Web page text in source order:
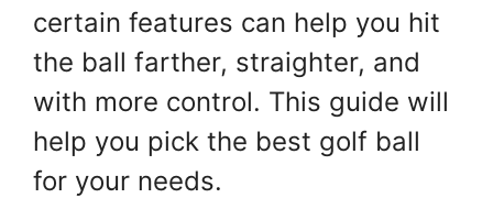
certain features can help you hit
the ball farther, straighter, and
with more control. This guide will
help you pick the best golf ball
for your needs.